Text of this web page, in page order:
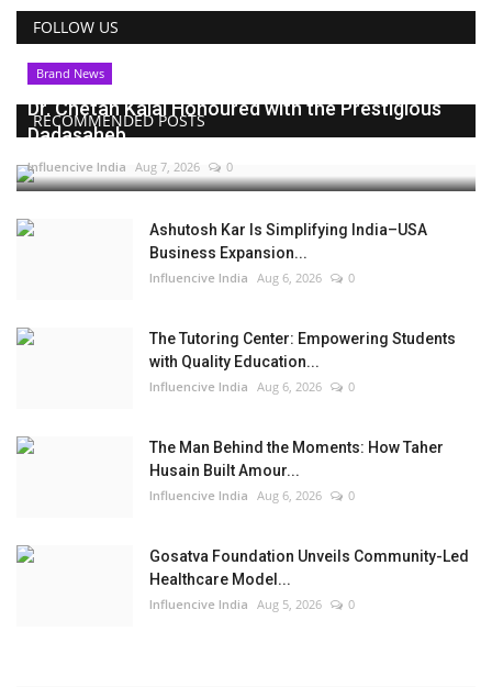
FOLLOW US
RECOMMENDED POSTS
Brand News
Dr. Chetan Kalal Honoured with the Prestigious
Dadasaheb...
Influencive India Aug 7, 2026 0
Ashutosh Kar Is Simplifying India–USA
Business Expansion...
Influencive India Aug 6, 2026 0
The Tutoring Center: Empowering Students
with Quality Education...
Influencive India Aug 6, 2026 0
The Man Behind the Moments: How Taher
Husain Built Amour...
Influencive India Aug 6, 2026 0
Gosatva Foundation Unveils Community-Led
Healthcare Model...
Influencive India Aug 5, 2026 0